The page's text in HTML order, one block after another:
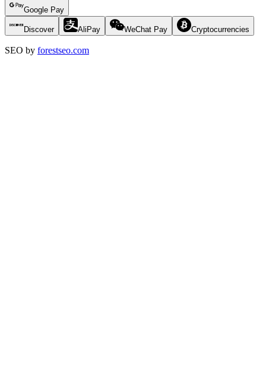
Google Pay
Discover AliPay WeChat Pay Cryptocurrencies
SEO by forestseo.com